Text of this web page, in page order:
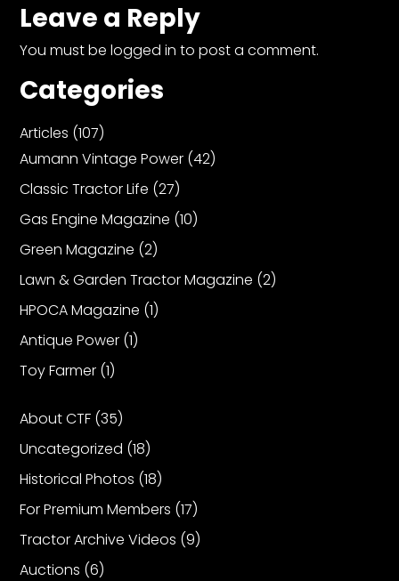
Leave a Reply
You must belogged in to post a comment.
Categories
Articles (107)
Aumann Vintage Power (42)
Classic Tractor Life (27)
Gas Engine Magazine (10)
Green Magazine (2)
Lawn & Garden Tractor Magazine (2)
HPOCA Magazine (1)
Antique Power (1)
Toy Farmer (1)
About CTF (35)
Uncategorized (18)
Historical Photos (18)
For Premium Members (17)
Tractor Archive Videos (9)
Auctions (6)